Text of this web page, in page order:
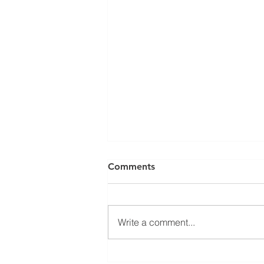
Comments
Write a comment...